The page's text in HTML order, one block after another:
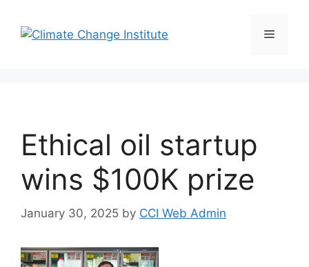
content
Menu
Ethical oil startup
wins $100K prize
January 30, 2025 by CCI Web Admin